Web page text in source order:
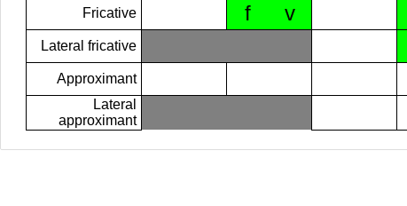
Fricative f v
Lateral fricative
Approximant
Lateral
approximant